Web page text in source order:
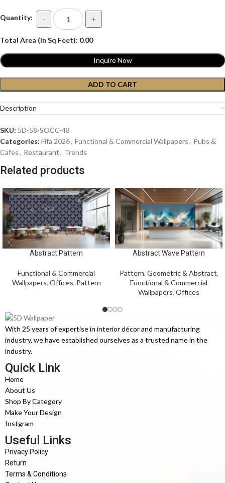
Quantity: - +
Total Area (In Sq Feet): 0.00
ADD TO CART
Inquire Now
Description
SKU: 5D-58-SOCC-48
Categories: Fifa 2026, Functional & Commercial Wallpapers, Pubs &
Cafes, Restaurant, Trends
Related products
Abstract Pattern
Functional & Commercial
Wallpapers, Offices, Pattern
Abstract Wave Pattern
Pattern, Geometric & Abstract,
Functional & Commercial
Wallpapers, Offices
With 25 years of expertise in interior décor and manufacturing
industry, we have established ourselves as a trusted name in the
industry.
Quick Link
Home
About Us
Shop By Category
Make Your Design
Instgram
Useful Links
Privacy Policy
Return
Terms & Conditions